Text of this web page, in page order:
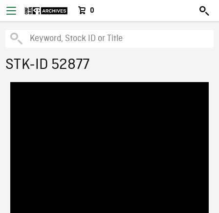
0
STK-ID 52877